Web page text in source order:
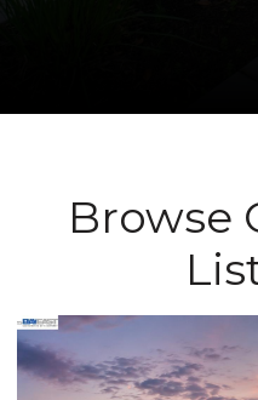
Browse